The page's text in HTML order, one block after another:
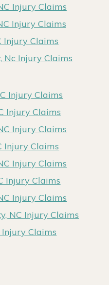
Injury Claims
Injury Claims
Injury Claims
Nc Injury Claims
Injury Claims
Injury Claims
Injury Claims
Injury Claims
Injury Claims
Injury Claims
Injury Claims
NC Injury Claims
Injury Claims